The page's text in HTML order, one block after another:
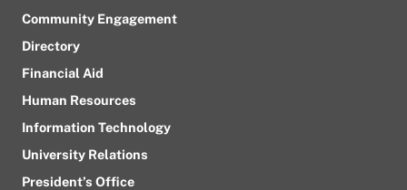
Community Engagement
Directory
Financial Aid
Human Resources
Information Technology
University Relations
President’s Office